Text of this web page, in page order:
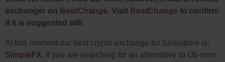
exchanger on BestChange. Visit BestChange to confirm
if it is suggested still.
At this moment our best crypto exchange for Singapore is:
SimpleFX. If you are searching for an alternative to Ob-men